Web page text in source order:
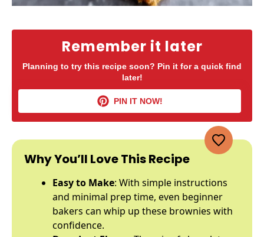
Remember it later
Planning to try this recipe soon? Pin it for a quick find
later!
PIN IT NOW!
Why You’ll Love This Recipe
Easy to Make: With simple instructions
and minimal prep time, even beginner
bakers can whip up these brownies with
confidence.